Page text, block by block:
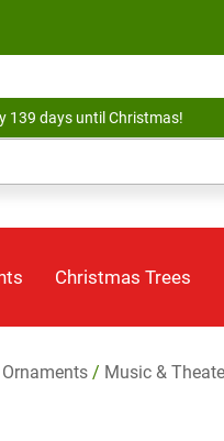
139 days until Christmas!
Christmas Trees
Ornaments/ Music &